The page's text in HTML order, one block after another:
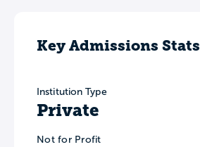
Key Admissions Stats
Institution Type
Private
Not for Profit